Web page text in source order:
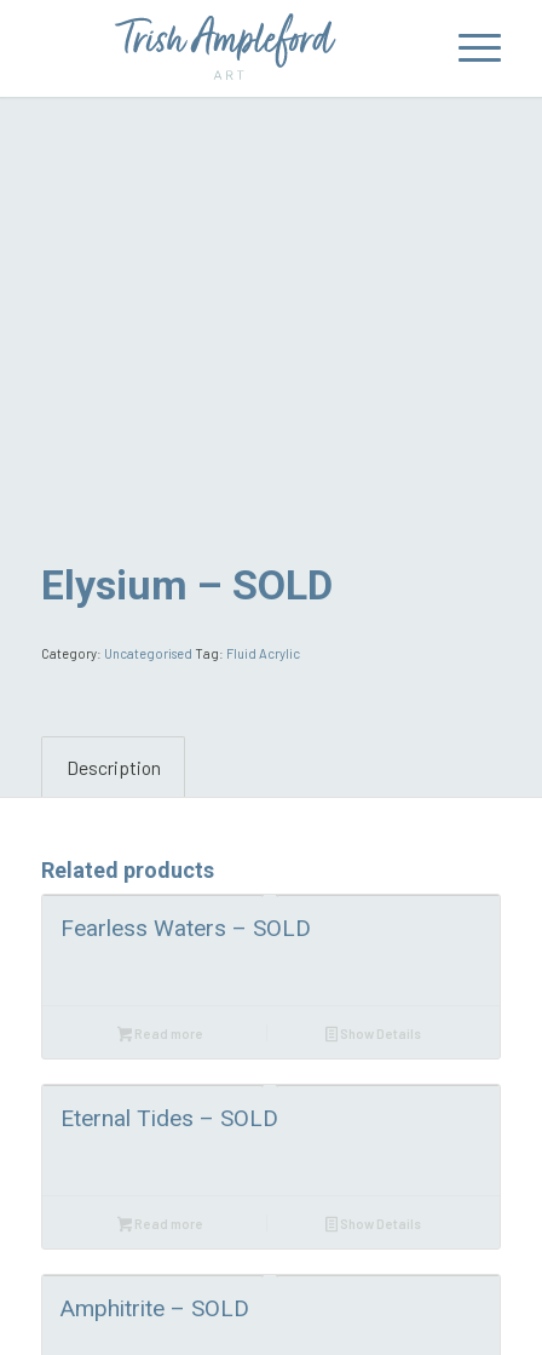
Elysium – SOLD
Category: Uncategorised Tag: Fluid Acrylic
Description
Related products
Fearless Waters – SOLD
Read more Show Details
Eternal Tides – SOLD
Read more Show Details
Amphitrite – SOLD